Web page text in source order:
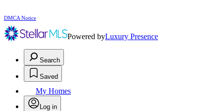
DMCA Notice
Powered byLuxury Presence
Search
Saved
My Homes
Log in